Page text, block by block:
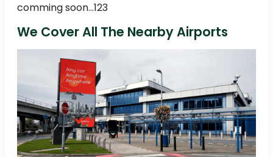
comming soon...123
We Cover All The Nearby Airports